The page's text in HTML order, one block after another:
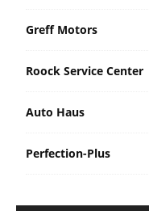
Greff Motors
Roock Service Center
Auto Haus
Perfection-Plus